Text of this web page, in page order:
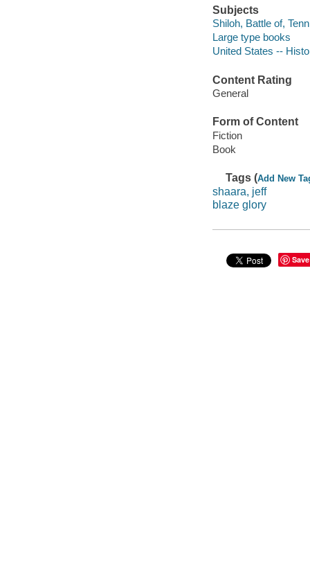
Subjects
Shiloh, Battle of,
Large type books
United States --
Content Rating
General
Form of Content
Fiction
Book
Tags (Add New
shaara, jeff
blaze glory
Save